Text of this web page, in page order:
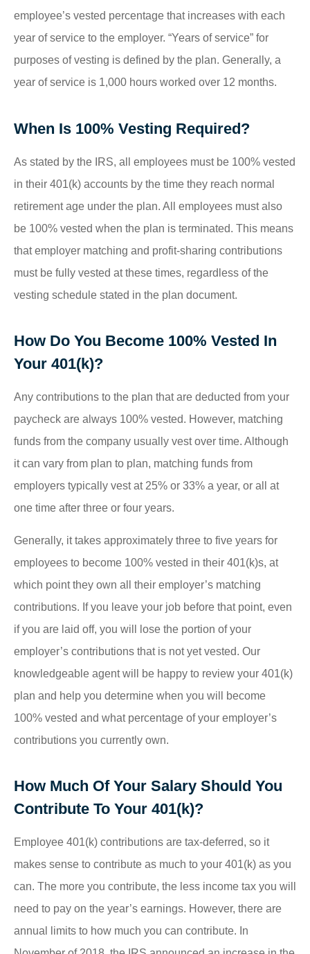
employee’s vested percentage that increases with each
year of service to the employer. “Years of service” for
purposes of vesting is defined by the plan. Generally, a
year of service is 1,000 hours worked over 12 months.
When Is 100% Vesting Required?
As stated by the IRS, all employees must be 100% vested
in their 401(k) accounts by the time they reach normal
retirement age under the plan. All employees must also
be 100% vested when the plan is terminated. This means
that employer matching and profit-sharing contributions
must be fully vested at these times, regardless of the
vesting schedule stated in the plan document.
How Do You Become 100% Vested In
Your 401(k)?
Any contributions to the plan that are deducted from your
paycheck are always 100% vested. However, matching
funds from the company usually vest over time. Although
it can vary from plan to plan, matching funds from
employers typically vest at 25% or 33% a year, or all at
one time after three or four years.
Generally, it takes approximately three to five years for
employees to become 100% vested in their 401(k)s, at
which point they own all their employer’s matching
contributions. If you leave your job before that point, even
if you are laid off, you will lose the portion of your
employer’s contributions that is not yet vested. Our
knowledgeable agent will be happy to review your 401(k)
plan and help you determine when you will become
100% vested and what percentage of your employer’s
contributions you currently own.
How Much Of Your Salary Should You
Contribute To Your 401(k)?
Employee 401(k) contributions are tax-deferred, so it
makes sense to contribute as much to your 401(k) as you
can. The more you contribute, the less income tax you will
need to pay on the year’s earnings. However, there are
annual limits to how much you can contribute. In